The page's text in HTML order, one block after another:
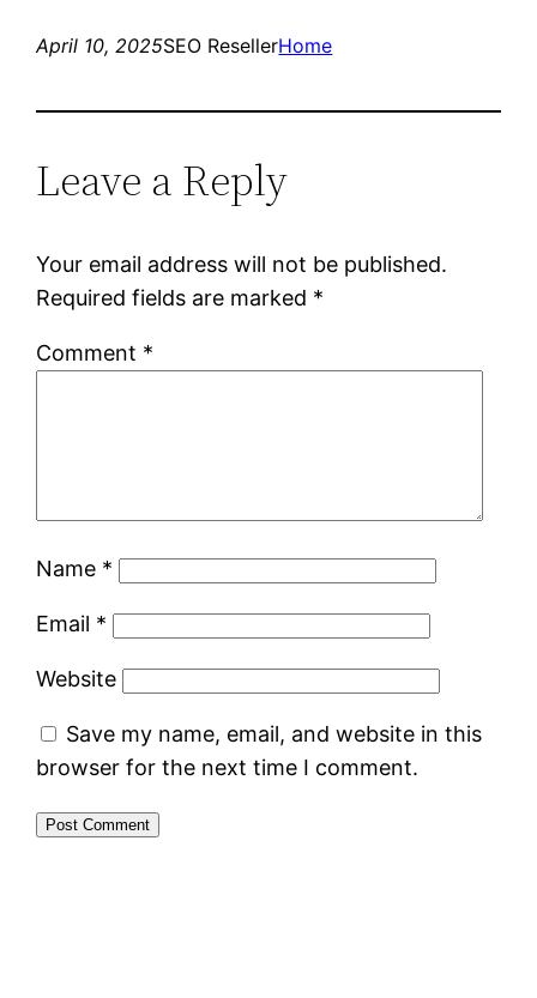
April 10, 2025SEO ResellerHome
Leave a Reply
Your email address will not be published.
Required fields are marked *
Comment *
Name *
Email *
Website
Save my name, email, and website in this
browser for the next time I comment.